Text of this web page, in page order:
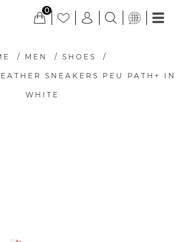
0
/ MEN / SHOES /
SNEAKERS PEU PATH+ IN
WHITE